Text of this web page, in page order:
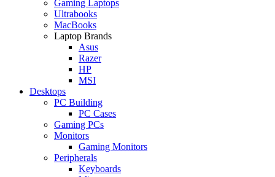
Gaming Laptops
Ultrabooks
MacBooks
Laptop Brands
Asus
Razer
HP
MSI
Desktops
PC Building
PC Cases
Gaming PCs
Monitors
Gaming Monitors
Peripherals
Keyboards